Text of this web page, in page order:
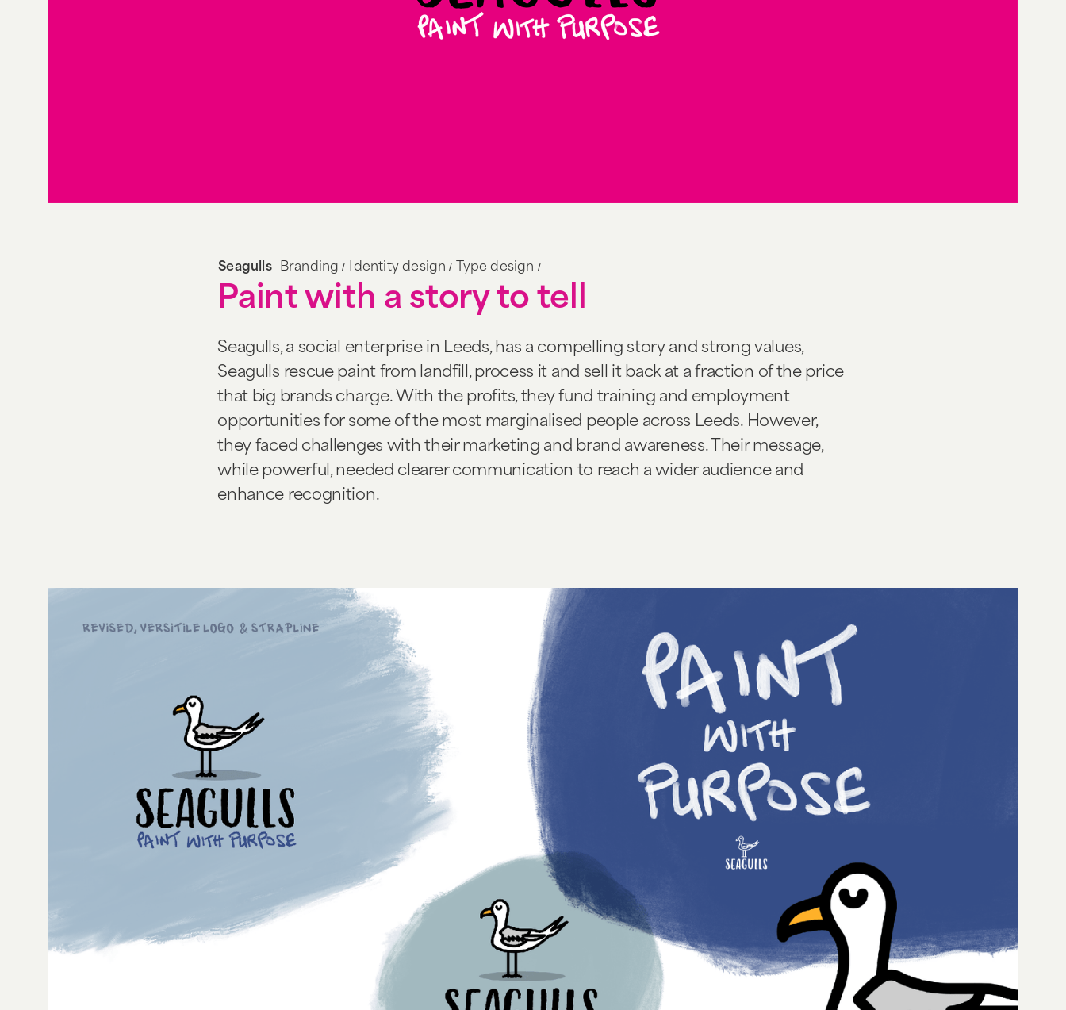
Seagulls Branding / Identity design / Type design /
Paint with a story to tell
Seagulls, a social enterprise in Leeds, has a compelling story and strong values,
Seagulls rescue paint from landfill, process it and sell it back at a fraction of the price
that big brands charge. With the profits, they fund training and employment
opportunities for some of the most marginalised people across Leeds. However,
they faced challenges with their marketing and brand awareness. Their message,
while powerful, needed clearer communication to reach a wider audience and
enhance recognition.